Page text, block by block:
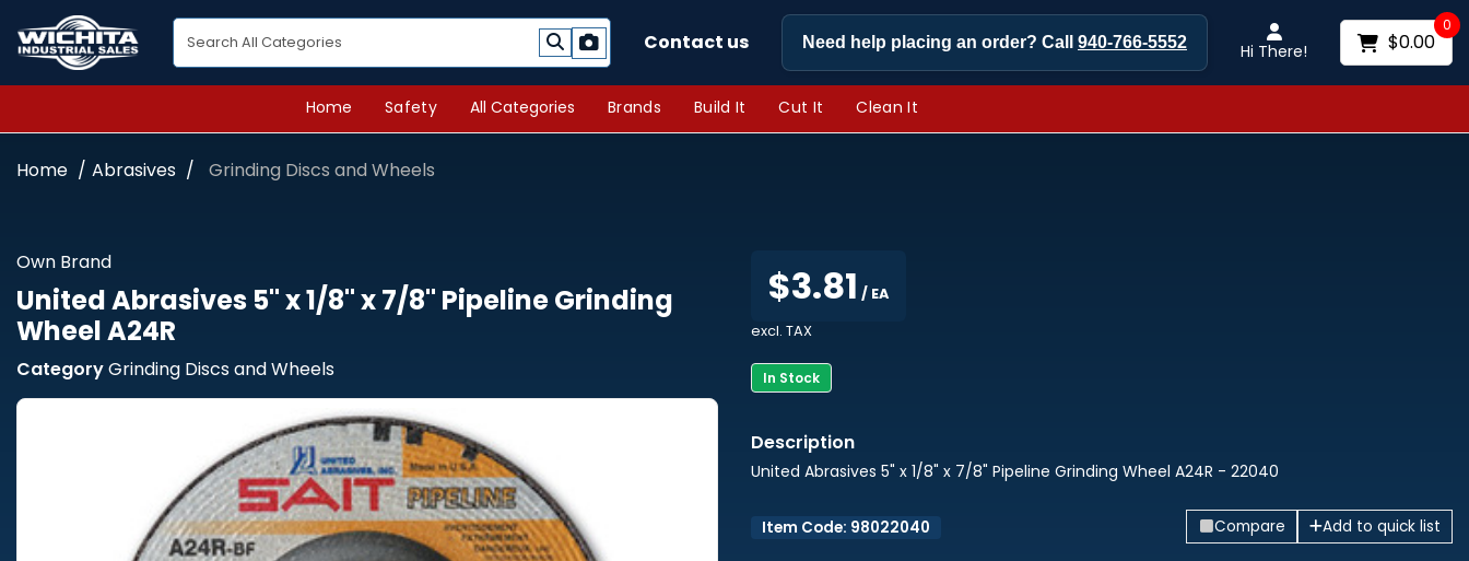
Contact us Need help placing an order? Call 940-766-5552 Hi There!
0
$0.00
Home Safety All Categories Brands Build It Cut It Clean It
Home Abrasives Grinding Discs and Wheels
Own Brand
United Abrasives 5" x 1/8" x 7/8" Pipeline Grinding
Wheel A24R
CategoryGrinding Discs and Wheels
$3.81 / EA
excl. TAX
In Stock
Item Code: 98022040 Compare Add to quick list
United Abrasives 5" x 1/8" x 7/8" Pipeline Grinding Wheel A24R - 22040